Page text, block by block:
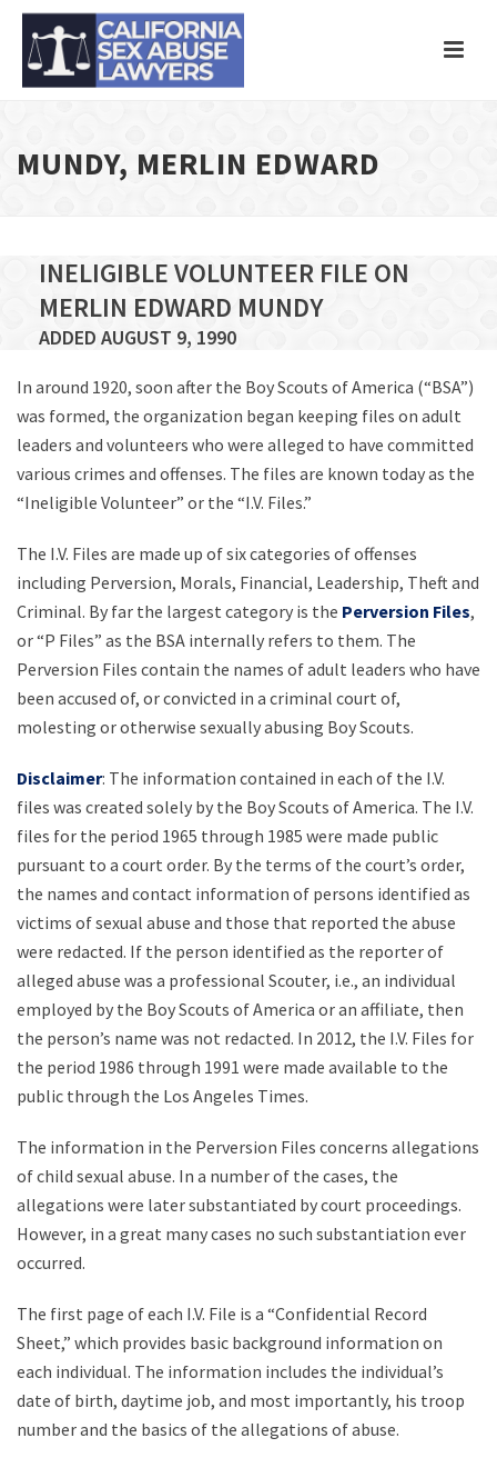
MUNDY, MERLIN EDWARD
INELIGIBLE VOLUNTEER FILE ON
MERLIN EDWARD MUNDY
ADDED AUGUST 9, 1990
In around 1920, soon after the Boy Scouts of America (“BSA”)
was formed, the organization began keeping files on adult
leaders and volunteers who were alleged to have committed
various crimes and offenses. The files are known today as the
“Ineligible Volunteer” or the “I.V. Files.”
The I.V. Files are made up of six categories of offenses
including Perversion, Morals, Financial, Leadership, Theft and
Criminal. By far the largest category is the Perversion Files,
or “P Files” as the BSA internally refers to them. The
Perversion Files contain the names of adult leaders who have
been accused of, or convicted in a criminal court of,
molesting or otherwise sexually abusing Boy Scouts.
Disclaimer: The information contained in each of the I.V.
files was created solely by the Boy Scouts of America. The I.V.
files for the period 1965 through 1985 were made public
pursuant to a court order. By the terms of the court’s order,
the names and contact information of persons identified as
victims of sexual abuse and those that reported the abuse
were redacted. If the person identified as the reporter of
alleged abuse was a professional Scouter, i.e., an individual
employed by the Boy Scouts of America or an affiliate, then
the person’s name was not redacted. In 2012, the I.V. Files for
the period 1986 through 1991 were made available to the
public through the Los Angeles Times.
The information in the Perversion Files concerns allegations
of child sexual abuse. In a number of the cases, the
allegations were later substantiated by court proceedings.
However, in a great many cases no such substantiation ever
occurred.
The first page of each I.V. File is a “Confidential Record
Sheet,” which provides basic background information on
each individual. The information includes the individual’s
date of birth, daytime job, and most importantly, his troop
number and the basics of the allegations of abuse.